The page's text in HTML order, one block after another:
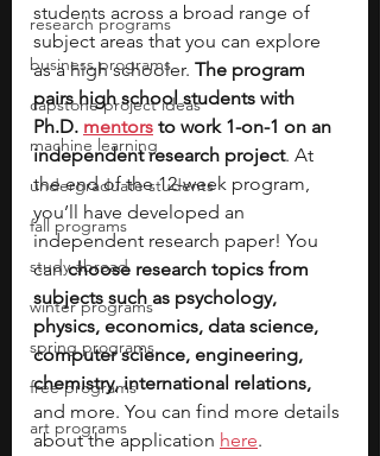
research programs
business programs
capstone project ideas
machine learning
undergraduate students
fall programs
study abroad
winter programs
spring programs
free programs
art programs
students across a broad range of
subject areas that you can explore
as a high schooler. The program
pairs high school students with
Ph.D. mentors to work 1-on-1 on an
independent research project. At
the end of the 12-week program,
you’ll have developed an
independent research paper! You
can choose research topics from
subjects such as psychology,
physics, economics, data science,
computer science, engineering,
chemistry, international relations,
and more. You can find more details
about the application here.